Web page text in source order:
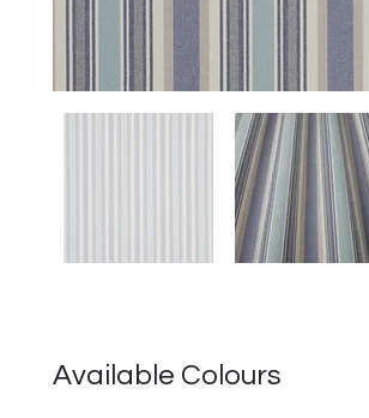
Available Colours